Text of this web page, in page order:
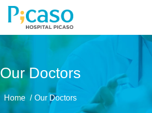
Our Doctors
Home Our Doctors